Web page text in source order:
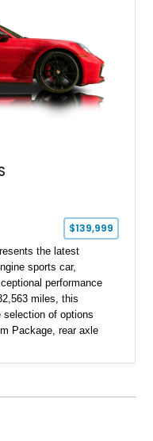
$139,999
the latest
sports car,
performance
miles, this
selection of options
Package, rear axle
control and lane